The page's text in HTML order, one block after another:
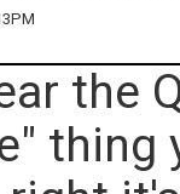
the